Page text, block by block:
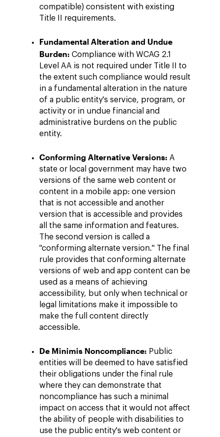
compatible) consistent with existing
Title II requirements.
Fundamental Alteration and Undue
Burden: Compliance with WCAG 2.1
Level AA is not required under Title II to
the extent such compliance would result
in a fundamental alteration in the nature
of a public entity's service, program, or
activity or in undue financial and
administrative burdens on the public
entity.
Conforming Alternative Versions: A
state or local government may have two
versions of the same web content or
content in a mobile app: one version
that is not accessible and another
version that is accessible and provides
all the same information and features.
The second version is called a
"conforming alternate version." The final
rule provides that conforming alternate
versions of web and app content can be
used as a means of achieving
accessibility, but only when technical or
legal limitations make it impossible to
make the full content directly
accessible.
De Minimis Noncompliance: Public
entities will be deemed to have satisfied
their obligations under the final rule
where they can demonstrate that
noncompliance has such a minimal
impact on access that it would not affect
the ability of people with disabilities to
use the public entity's web content or